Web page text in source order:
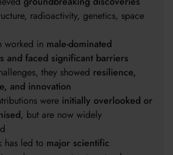
radioactivity, genetics, space
worked in male-dominated
and faced significant barriers
they showed resilience,
and innovation
were initially overlooked or
, but are now widely
has led to major scientific